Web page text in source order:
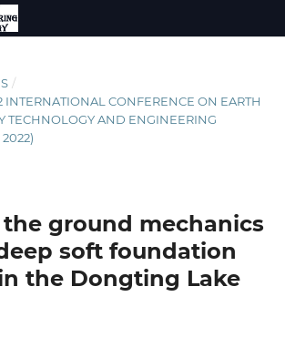
/
INTERNATIONAL CONFERENCE ON EARTH
TECHNOLOGY AND ENGINEERING
2022)
ground mechanics
soft foundation
the Dongting Lake